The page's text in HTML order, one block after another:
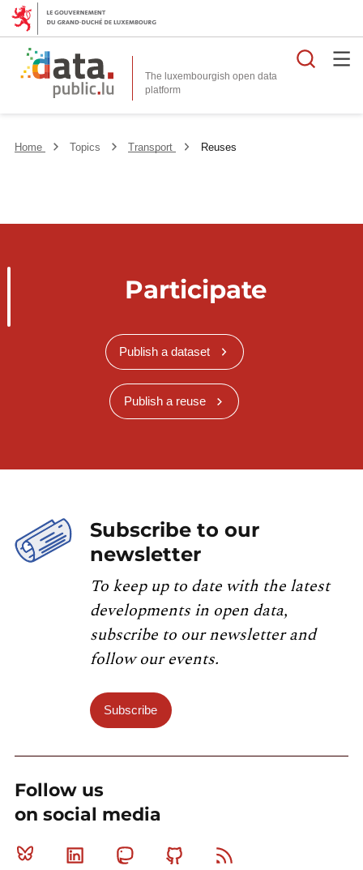
The luxembourgish open data
platform
Home Topics Transport Reuses
Participate
Publish a dataset
Publish a reuse
Subscribe to our
newsletter
To keep up to date with the latest
developments in open data,
subscribe to our newsletter and
follow our events.
Subscribe
Follow us
on social media
Bluesky Linkedin MastodonGithub